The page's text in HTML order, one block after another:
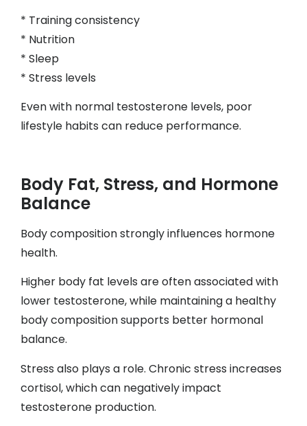
* Training consistency
* Nutrition
* Sleep
* Stress levels
Even with normal testosterone levels, poor
lifestyle habits can reduce performance.
Body Fat, Stress, and Hormone
Balance
Body composition strongly influences hormone
health.
Higher body fat levels are often associated with
lower testosterone, while maintaining a healthy
body composition supports better hormonal
balance.
Stress also plays a role. Chronic stress increases
cortisol, which can negatively impact
testosterone production.